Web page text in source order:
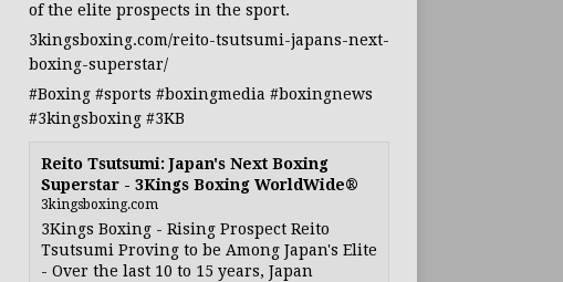
of the elite prospects in the sport.
3kingsboxing.com/reito-tsutsumi-japans-next-
boxing-superstar/
#Boxing #sports #boxingmedia #boxingnews
#3kingsboxing #3KB
Reito Tsutsumi: Japan's Next Boxing
Superstar - 3Kings Boxing WorldWide®
3kingsboxing.com
3Kings Boxing - Rising Prospect Reito
Tsutsumi Proving to be Among Japan's Elite
- Over the last 10 to 15 years, Japan